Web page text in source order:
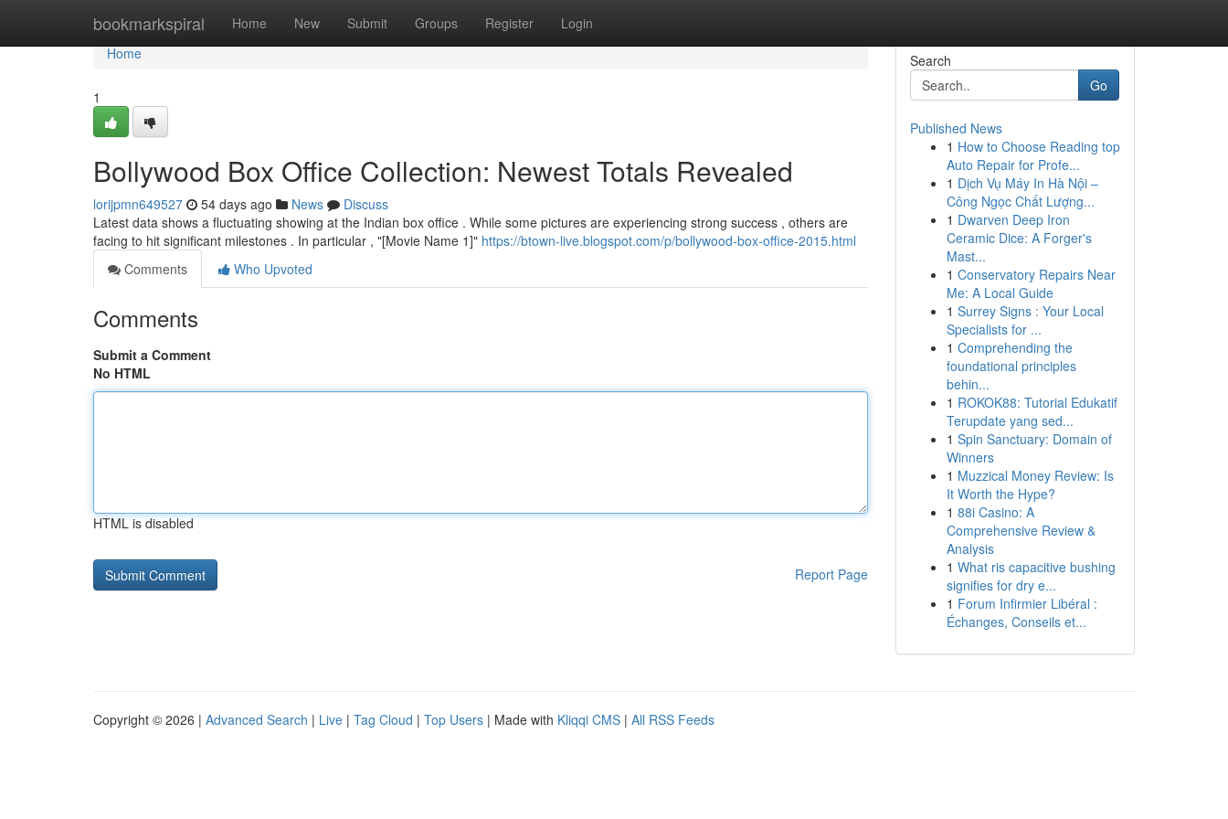
bookmarkspiral Home New Submit Groups Register Login
Home
Home
1
Bollywood Box Office Collection: Newest Totals Revealed
lorijpmn649527 54 days ago News
Discuss
Latest data shows a fluctuating showing at the Indian box office . While some pictures are experiencing strong success , others are
facing to hit significant milestones . In particular , "[Movie Name 1]" https://btown-live.blogspot.com/p/bollywood-box-office-2015.html
Comments
Who Upvoted
Comments
Submit a Comment
No HTML
HTML is disabled
Report Page
Search
Go
Published News
1 How to Choose Reading top
Auto Repair for Profe...
1 Dịch Vụ Máy In Hà Nội –
Công Ngọc Chất Lượng...
1 Dwarven Deep Iron
Ceramic Dice: A Forger's
Mast...
1 Conservatory Repairs Near
Me: A Local Guide
1 Surrey Signs : Your Local
Specialists for ...
1 Comprehending the
foundational principles
behin...
1 ROKOK88: Tutorial Edukatif
Terupdate yang sed...
1 Spin Sanctuary: Domain of
Winners
1 Muzzical Money Review: Is
It Worth the Hype?
1 88i Casino: A
Comprehensive Review &
Analysis
1 What ris capacitive bushing
signifies for dry e...
1 Forum Infirmier Libéral :
Échanges, Conseils et...
Copyright © 2026 | Advanced Search | Live | Tag Cloud | Top Users | Made with Kliqqi CMS | All RSS Feeds